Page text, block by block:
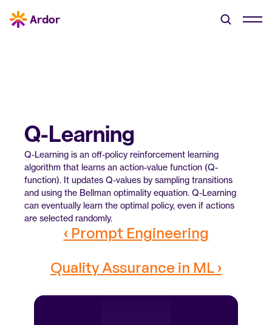
Q-Learning
Q-Learning is an off-policy reinforcement learning
algorithm that learns an action-value function (Q-
function). It updates Q-values by sampling transitions
and using the Bellman optimality equation. Q-Learning
can eventually learn the optimal policy, even if actions
are selected randomly.
‹ Prompt Engineering
Quality Assurance in ML ›